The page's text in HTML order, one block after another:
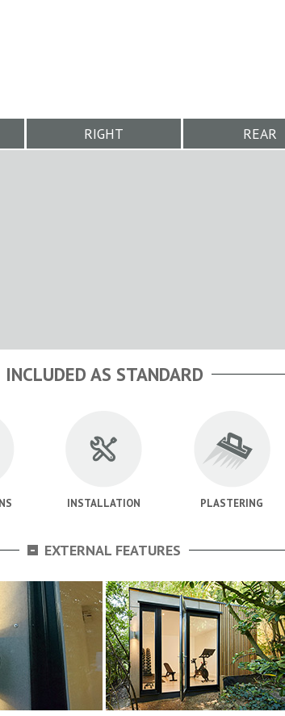
RIGHT REAR
INCLUDED AS STANDARD
INSTALLATION PLASTERING
- EXTERNAL FEATURES